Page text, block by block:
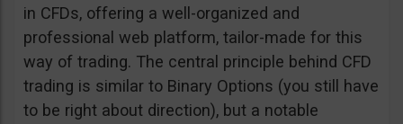
in CFDs, offering a well-organized and
professional web platform, tailor-made for this
way of trading. The central principle behind CFD
trading is similar to Binary Options (you still have
to be right about direction), but a notable